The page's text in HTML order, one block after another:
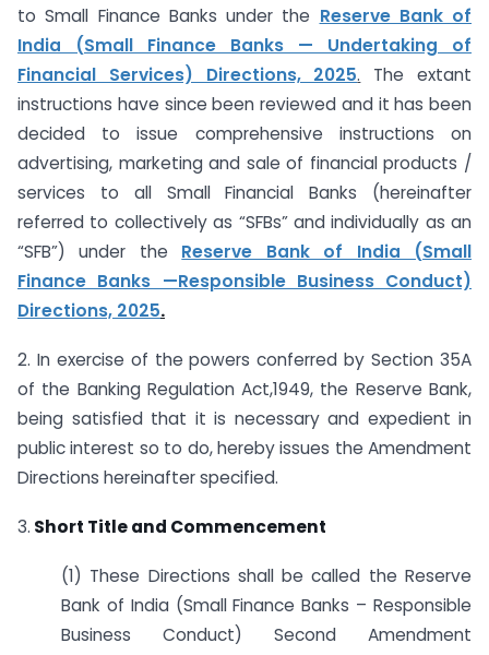
to Small Finance Banks under the Reserve Bank of
India (Small Finance Banks — Undertaking of
Financial Services) Directions, 2025. The extant
instructions have since been reviewed and it has been
decided to issue comprehensive instructions on
advertising, marketing and sale of financial products /
services to all Small Financial Banks (hereinafter
referred to collectively as “SFBs” and individually as an
“SFB”) under the Reserve Bank of India (Small
Finance Banks —Responsible Business Conduct)
Directions, 2025.
2. In exercise of the powers conferred by Section 35A
of the Banking Regulation Act,1949, the Reserve Bank,
being satisfied that it is necessary and expedient in
public interest so to do, hereby issues the Amendment
Directions hereinafter specified.
3. Short Title and Commencement
(1) These Directions shall be called the Reserve
Bank of India (Small Finance Banks – Responsible
Business Conduct) Second Amendment